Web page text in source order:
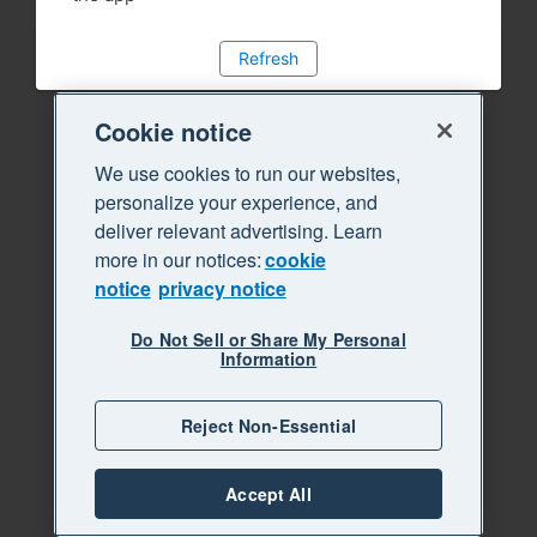
Refresh
Cookie notice
We use cookies to run our websites,
personalize your experience, and
deliver relevant advertising. Learn
more in our notices:cookie
notice privacy notice
Do Not Sell or Share My Personal
Information
Reject Non-Essential
Accept All